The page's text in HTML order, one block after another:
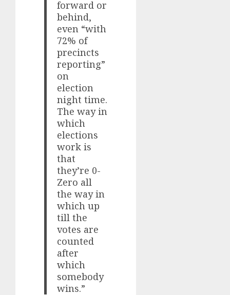
forward or
behind,
even “with
72% of
precincts
reporting”
on
election
night time.
The way in
which
elections
work is
that
they’re 0-
Zero all
the way in
which up
till the
votes are
counted
after
which
somebody
wins.”